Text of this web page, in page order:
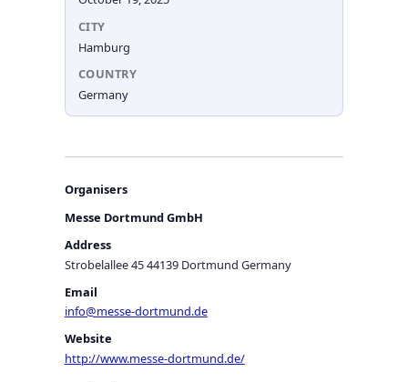
CITY
Hamburg
COUNTRY
Germany
Organisers
Messe Dortmund GmbH
Address
Strobelallee 45 44139 Dortmund Germany
Email
info@messe-dortmund.de
Website
http://www.messe-dortmund.de/